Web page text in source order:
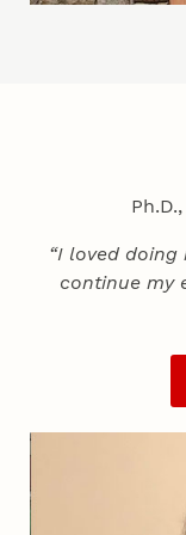
“I loved
continue my